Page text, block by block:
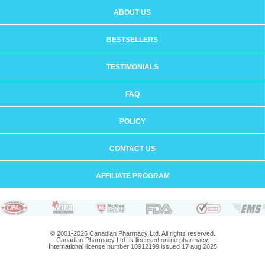
ABOUT US
BESTSELLERS
TESTIMONIALS
FAQ
POLICY
CONTACT US
AFFILIATE PROGRAM
© 2001-2026 Canadian Pharmacy Ltd. All rights reserved.
Canadian Pharmacy Ltd. is licensed online pharmacy.
International license number 10912199 issued 17 aug 2025